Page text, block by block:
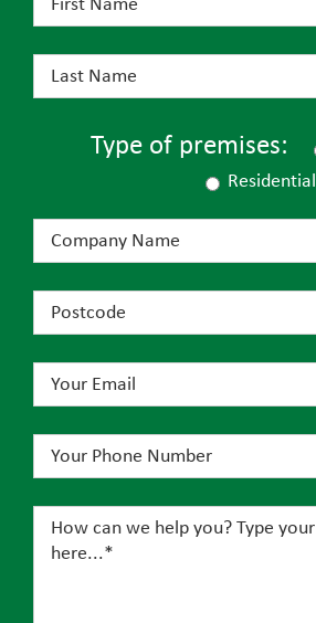
Type of premises:
Residential